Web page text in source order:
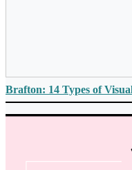
Brafton: 14 Types of